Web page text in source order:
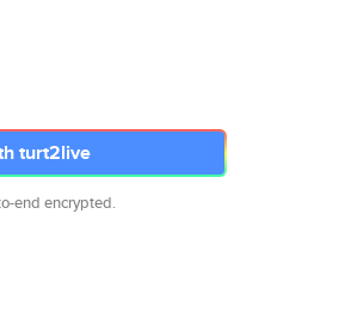
turt2live
end encrypted.